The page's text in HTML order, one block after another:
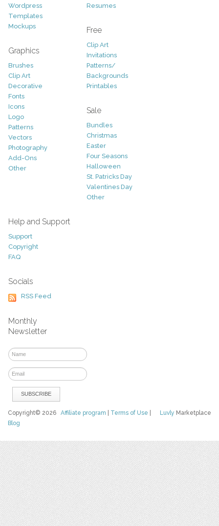
Wordpress
Templates
Mockups
Graphics
Brushes
Clip Art
Decorative
Fonts
Icons
Logo
Patterns
Vectors
Photography
Add-Ons
Other
Resumes
Free
Clip Art
Invitations
Patterns/
Backgrounds
Printables
Sale
Bundles
Christmas
Easter
Four Seasons
Halloween
St. Patricks Day
Valentines Day
Other
Help and Support
Support
Copyright
FAQ
Socials
RSS Feed
Monthly
Newsletter
Luvly Marketplace
Copyright© 2026Affiliate program Terms of Use
Blog